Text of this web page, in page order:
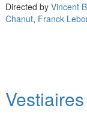
Directed by Vincent
Chanut, Franck